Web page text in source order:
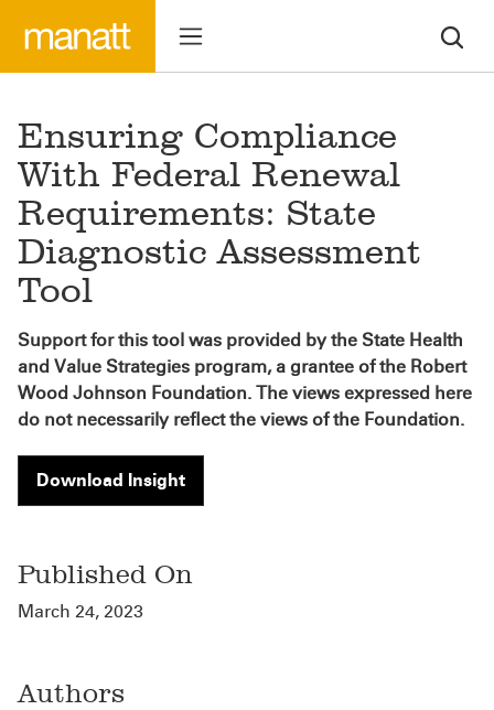
Ensuring Compliance
With Federal Renewal
Requirements: State
Diagnostic Assessment
Tool
Support for this tool was provided by the State Health
and Value Strategies program, a grantee of the Robert
Wood Johnson Foundation. The views expressed here
do not necessarily reflect the views of the Foundation.
Download Insight
Published On
March 24, 2023
Authors